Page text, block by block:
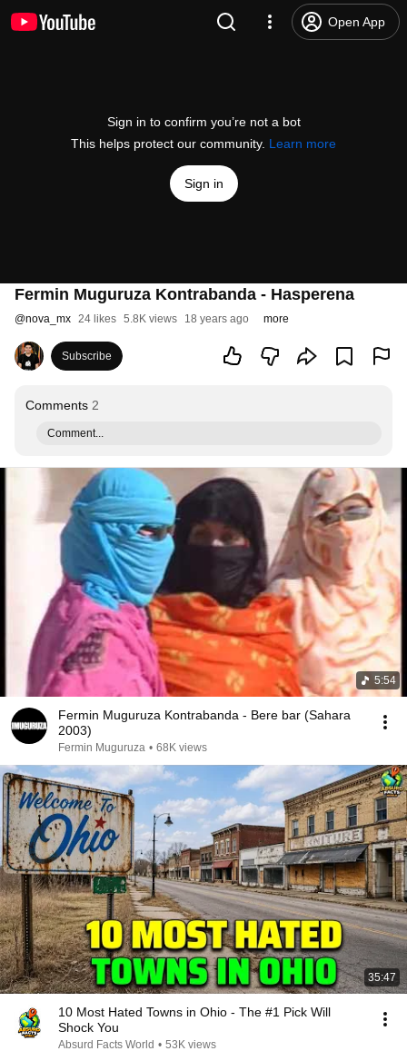
Open App
Sign in to confirm you’re not a bot
This helps protect our community. Learn more
Sign in
Fermin Muguruza Kontrabanda - Hasperena
@nova_mx 24 likes 5.8K views 18 years ago more
Subscribe
Comments 2
Comment...
5:54
Fermin Muguruza Kontrabanda - Bere bar (Sahara
2003)
Fermin Muguruza • 68K views
35:47
10 Most Hated Towns in Ohio - The #1 Pick Will
Shock You
Absurd Facts World • 53K views